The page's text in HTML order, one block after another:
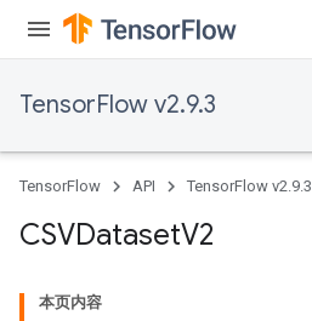
TensorFlow v2.9.3
TensorFlow API TensorFlow v2.9.3
CSVDatasetV2
本页内容